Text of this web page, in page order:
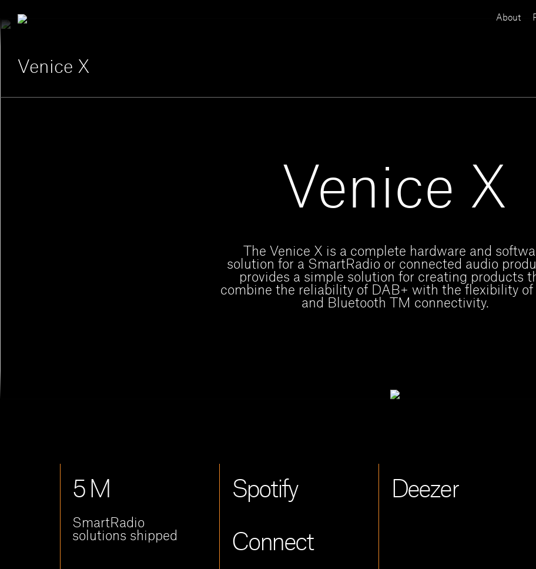
About
Venice X
Venice X
The Venice X is a complete hardware and
solution for a SmartRadio or connected audio
provides a simple solution for creating products
combine the reliability of DAB+ with the flexibility of
and Bluetooth TM connectivity.
5 M
SmartRadio
solutions shipped
Spotify
Connect
Deezer